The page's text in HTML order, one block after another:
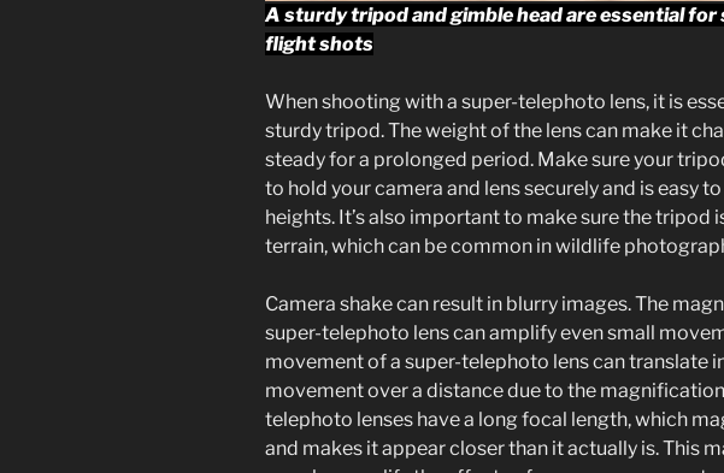
A sturdy tripod and gimble head are essential for
flight shots
When shooting with a super-telephoto lens, it is
sturdy tripod. The weight of the lens can make it
steady for a prolonged period. Make sure your
to hold your camera and lens securely and is easy
heights. It’s also important to make sure the tripod
terrain, which can be common in wildlife
Camera shake can result in blurry images. The
super-telephoto lens can amplify even small
movement of a super-telephoto lens can translate
movement over a distance due to the
telephoto lenses have a long focal length, which
and makes it appear closer than it actually is. This